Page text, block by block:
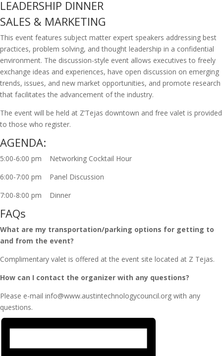
LEADERSHIP DINNER
SALES & MARKETING
This event features subject matter expert speakers addressing best
practices, problem solving, and thought leadership in a confidential
environment. The discussion-style event allows executives to freely
exchange ideas and experiences, have open discussion on emerging
trends, issues, and new market opportunities, and promote research
that facilitates the advancement of the industry.
The event will be held at Z’Tejas downtown and free valet is provided
to those who register.
AGENDA:
5:00-6:00 pm Networking Cocktail Hour
6:00-7:00 pm Panel Discussion
7:00-8:00 pm Dinner
FAQs
What are my transportation/parking options for getting to
and from the event?
Complimentary valet is offered at the event site located at Z Tejas.
How can I contact the organizer with any questions?
Please e-mail info@www.austintechnologycouncil.org with any
questions.